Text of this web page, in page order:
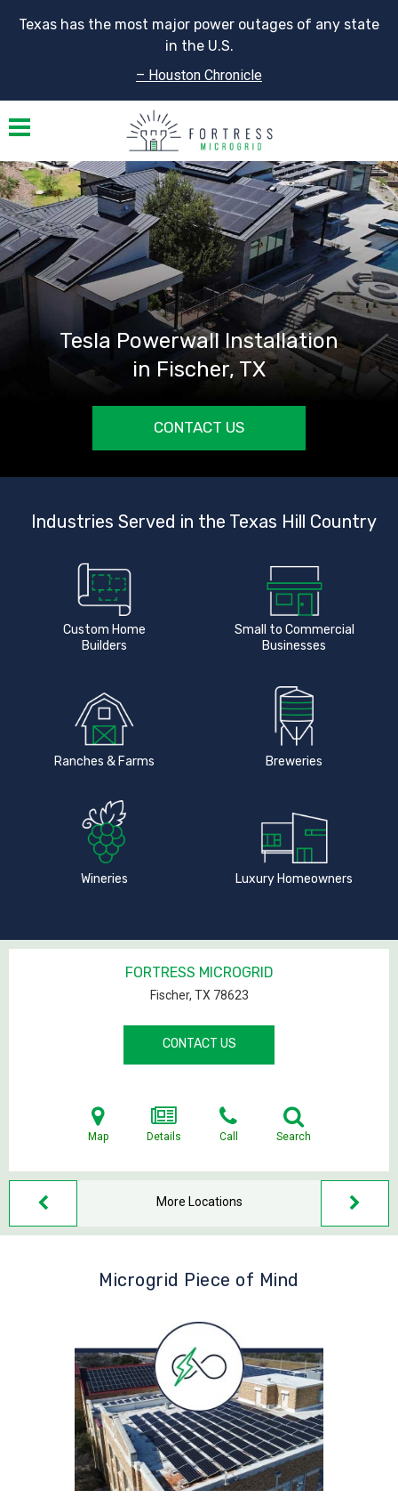
Texas has the most major power outages of any state
in the U.S.
– Houston Chronicle
Toggle navigation
Tesla Powerwall Installation
in Fischer, TX
CONTACT US
Industries Served in the Texas Hill Country
Custom Home
Builders
Small to Commercial
Businesses
Ranches & Farms Breweries
Wineries Luxury Homeowners
FORTRESS MICROGRID
Fischer, TX 78623
CONTACT US
Map Details Call Search
More Locations
Microgrid Piece of Mind